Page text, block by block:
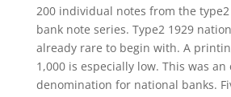
200 individual notes from the
bank note series. Type2 1929
already rare to begin with. A
1,000 is especially low. This was
denomination for national banks.